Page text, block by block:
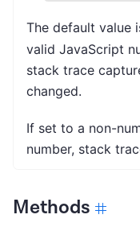
The default value
valid JavaScript
stack trace
changed.
If set to a non-
number, stack
Methods